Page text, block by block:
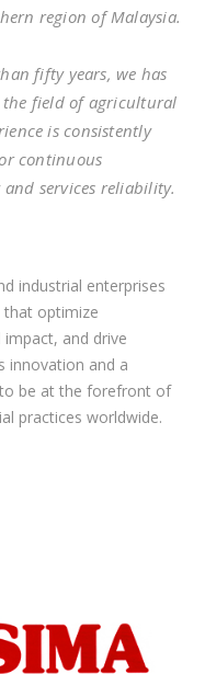
region of Malaysia.
fifty years, we has
the field of agricultural
is consistently
continuous
services reliability.
industrial enterprises
that optimize
and drive
innovation and a
be at the forefront of
practices worldwide.